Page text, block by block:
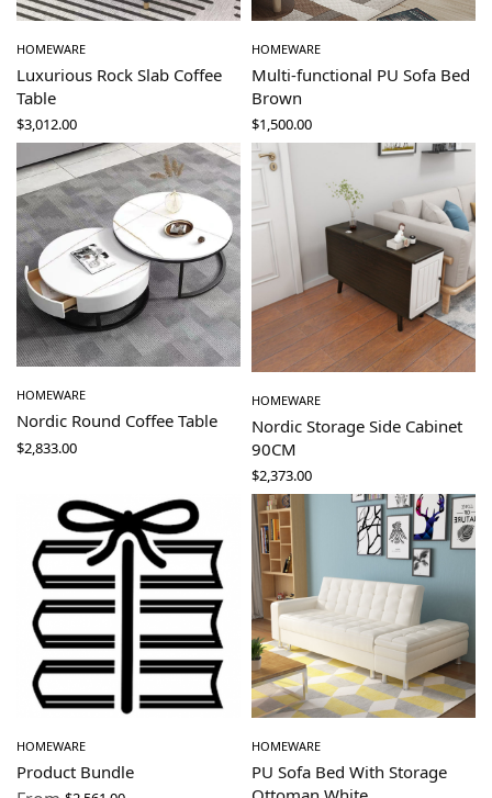
HOMEWARE
Luxurious Rock Slab Coffee
Table
$3,012.00
HOMEWARE
Multi-functional PU Sofa Bed
Brown
$1,500.00
HOMEWARE
Nordic Round Coffee Table
$2,833.00
HOMEWARE
Nordic Storage Side Cabinet
90CM
$2,373.00
HOMEWARE
Product Bundle
HOMEWARE
PU Sofa Bed With Storage